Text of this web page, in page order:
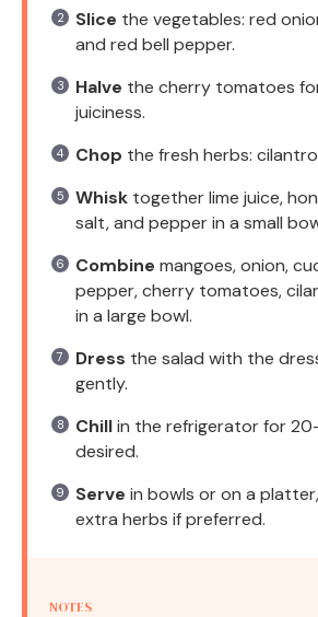
Slice the vegetables: red
and red bell pepper.
Halve the cherry tomatoes
juiciness.
Chop the fresh herbs:
Whisk together lime juice,
salt, and pepper in a small
Combine mangoes, onion,
pepper, cherry tomatoes,
in a large bowl.
Dress the salad with the
gently.
Chillin the refrigerator for
desired.
Serve in bowls or on a
extra herbs if preferred.
NOTES